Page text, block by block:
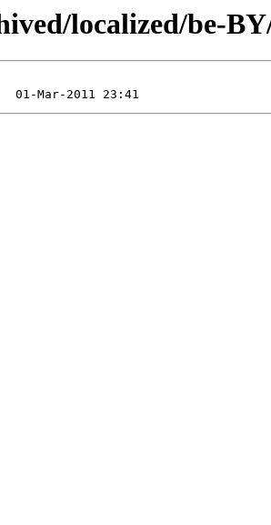
localized/be-